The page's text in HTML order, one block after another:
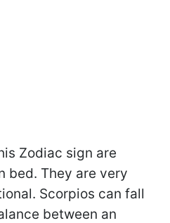
Zodiac sign are
bed. They are very
Scorpios can fall
between an